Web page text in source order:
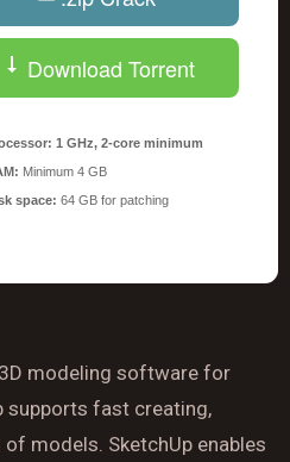
Download Torrent
1 GHz, 2-core minimum
Minimum 4 GB
space: 64 GB for patching
modeling software for
supports fast creating,
models. SketchUp enables